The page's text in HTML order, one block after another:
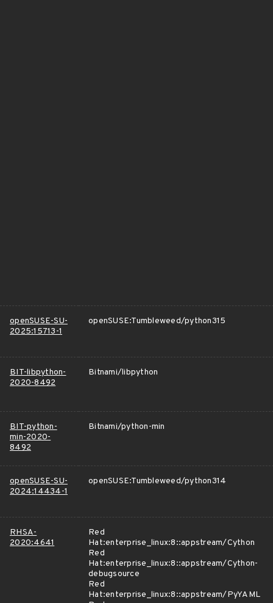
openSUSE-SU-
2025:15713-1
openSUSE:Tumbleweed/python315
BIT-libpython-
2020-8492
Bitnami/libpython
BIT-python-
min-2020-
8492
Bitnami/python-min
openSUSE-SU-
2024:14434-1
openSUSE:Tumbleweed/python314
RHSA-
2020:4641
Red
Hat:enterprise_linux:8::appstream/Cython
Red
Hat:enterprise_linux:8::appstream/Cython-
debugsource
Red
Hat:enterprise_linux:8::appstream/PyYAML